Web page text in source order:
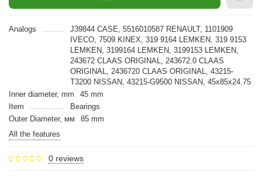
Analogs
J39844 CASE, 5516010587 RENAULT, 1101909
IVECO, 7509 KINEX, 319 9164 LEMKEN, 319 9153
LEMKEN, 3199164 LEMKEN, 3199153 LEMKEN,
243672 CLAAS ORIGINAL, 243672.0 CLAAS
ORIGINAL, 2436720 CLAAS ORIGINAL, 43215-
T3200 NISSAN, 43215-G9500 NISSAN, 45x85x24.75
Inner diameter, mm
45 mm
Item
Bearings
Outer Diameter, мм
85 mm
All the features
0 reviews